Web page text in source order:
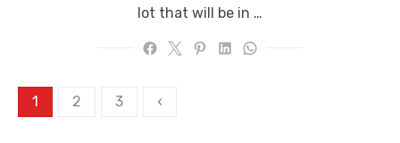
lot that will be in …
Posts
1 2 3 ‹